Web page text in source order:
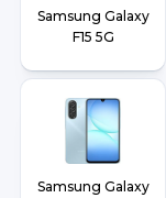
Samsung Galaxy
F15 5G
Samsung Galaxy